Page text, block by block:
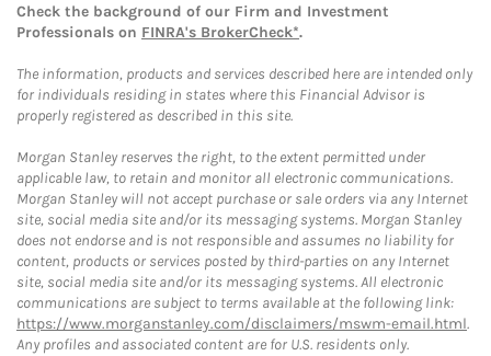
Check the background of our Firm and Investment
Professionals on FINRA's BrokerCheck*.
The information, products and services described here are intended only
for individuals residing in states where this Financial Advisor is
properly registered as described in this site.
Morgan Stanley reserves the right, to the extent permitted under
applicable law, to retain and monitor all electronic communications.
Morgan Stanley will not accept purchase or sale orders via any Internet
site, social media site and/or its messaging systems. Morgan Stanley
does not endorse and is not responsible and assumes no liability for
content, products or services posted by third-parties on any Internet
site, social media site and/or its messaging systems. All electronic
communications are subject to terms available at the following link:
https://www.morganstanley.com/disclaimers/mswm-email.html.
Any profiles and associated content are for U.S. residents only.